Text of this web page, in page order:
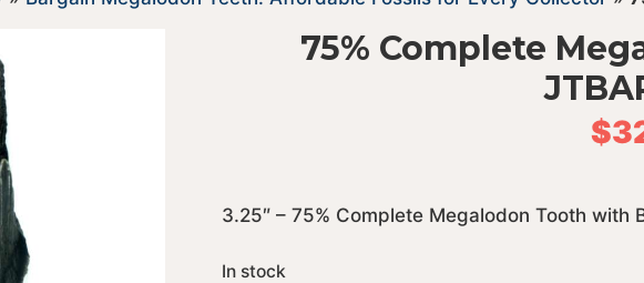
75% Complete
$
3.25″ – 75% Complete Megalodon Tooth with
In stock